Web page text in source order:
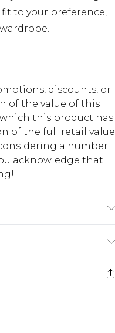
to your preference,
discounts, or
of the value of this
this product has
of the full retail value
a number
acknowledge that
$10.99
$17.99